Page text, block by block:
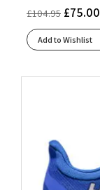
£104.95 £75.00
Add to Wishlist